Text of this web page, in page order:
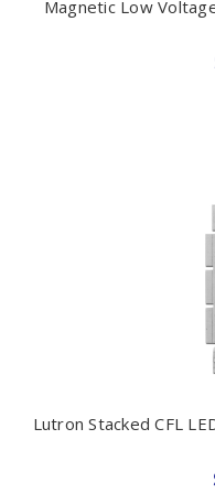
Magnetic Low
Lutron Stacked CFL